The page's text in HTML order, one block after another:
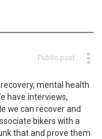
Public post
mental health
have interviews,
we can recover and
bikers with a
that and prove them